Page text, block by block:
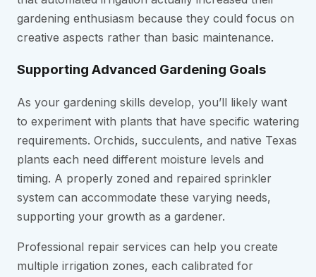
gardening enthusiasm because they could focus on
creative aspects rather than basic maintenance.
Supporting Advanced Gardening Goals
As your gardening skills develop, you’ll likely want
to experiment with plants that have specific watering
requirements. Orchids, succulents, and native Texas
plants each need different moisture levels and
timing. A properly zoned and repaired sprinkler
system can accommodate these varying needs,
supporting your growth as a gardener.
Professional repair services can help you create
multiple irrigation zones, each calibrated for